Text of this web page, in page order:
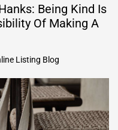
Being Kind Is
Of Making A
Listing Blog